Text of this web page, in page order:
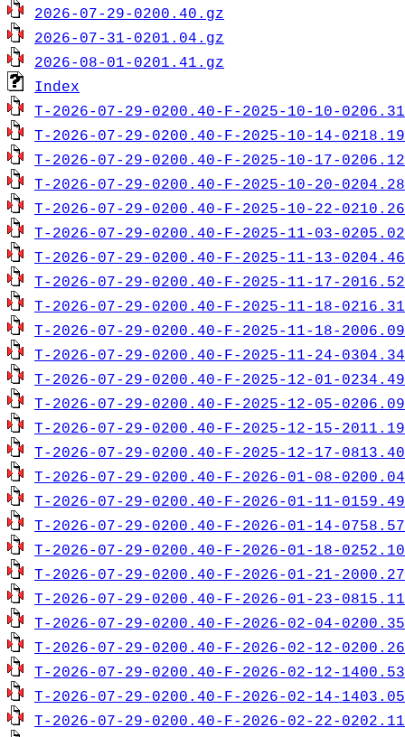
2026-07-29-0200.40.gz
2026-07-31-0201.04.gz
2026-08-01-0201.41.gz
Index
T-2026-07-29-0200.40-F-2025-10-10-
T-2026-07-29-0200.40-F-2025-10-14-
T-2026-07-29-0200.40-F-2025-10-17-
T-2026-07-29-0200.40-F-2025-10-20-
T-2026-07-29-0200.40-F-2025-10-22-
T-2026-07-29-0200.40-F-2025-11-03-
T-2026-07-29-0200.40-F-2025-11-13-
T-2026-07-29-0200.40-F-2025-11-17-
T-2026-07-29-0200.40-F-2025-11-18-
T-2026-07-29-0200.40-F-2025-11-18-
T-2026-07-29-0200.40-F-2025-11-24-
T-2026-07-29-0200.40-F-2025-12-01-
T-2026-07-29-0200.40-F-2025-12-05-
T-2026-07-29-0200.40-F-2025-12-15-
T-2026-07-29-0200.40-F-2025-12-17-
T-2026-07-29-0200.40-F-2026-01-08-
T-2026-07-29-0200.40-F-2026-01-11-
T-2026-07-29-0200.40-F-2026-01-14-
T-2026-07-29-0200.40-F-2026-01-18-
T-2026-07-29-0200.40-F-2026-01-21-
T-2026-07-29-0200.40-F-2026-01-23-
T-2026-07-29-0200.40-F-2026-02-04-
T-2026-07-29-0200.40-F-2026-02-12-
T-2026-07-29-0200.40-F-2026-02-12-
T-2026-07-29-0200.40-F-2026-02-14-
T-2026-07-29-0200.40-F-2026-02-22-